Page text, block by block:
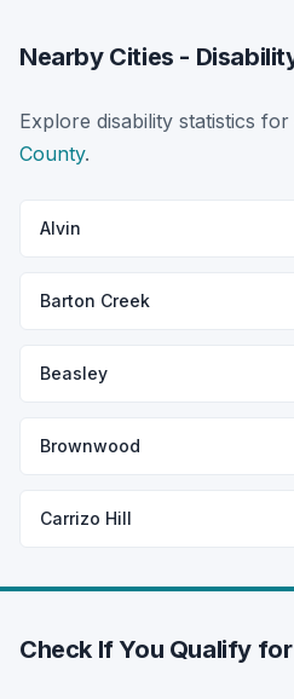
Nearby Cities -
Explore disability statistics
County.
Alvin
Barton Creek
Beasley
Brownwood
Carrizo Hill
Check If You Qualify